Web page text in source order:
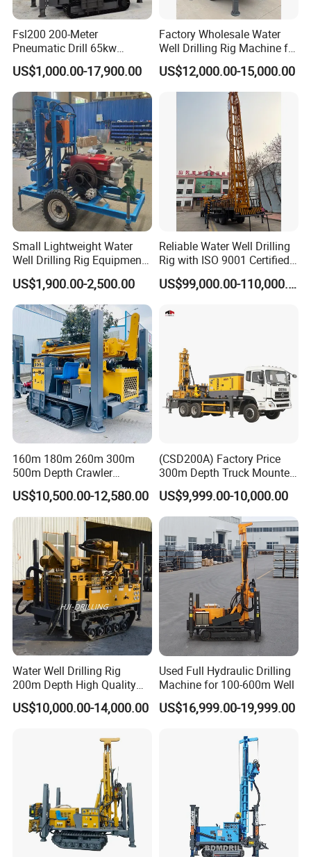
Fsl200 200-Meter
Pneumatic Drill 65kw
Engine Portable Hydraulic
Drill
US$1,000.00-17,900.00
Factory Wholesale Water
Well Drilling Rig Machine for
Sale Water Drill Rig for
Water Well
US$12,000.00-15,000.00
Small Lightweight Water
Well Drilling Rig Equipment
for Household Farm
Construction Sites
US$1,900.00-2,500.00
Reliable Water Well Drilling
Rig with ISO 9001 Certified
Quality Assurance
US$99,000.00-110,000.00
160m 180m 260m 300m
500m Depth Crawler
Pneumatic Rotary Blasting
Borehole Core Portable
Water Well Drill Drilling Rig
for Rock/Mountain/Mining
Area
US$10,500.00-12,580.00
(CSD200A) Factory Price
300m Depth Truck Mounted
Borehole Drill Machine
Rotary Oil Drilling
Equipment Water Well
Drilling Rigs
US$9,999.00-10,000.00
Water Well Drilling Rig
200m Depth High Quality
Rotary Drilling Machine
US$10,000.00-14,000.00
Used Full Hydraulic Drilling
Machine for 100-600m Well
US$16,999.00-19,999.00